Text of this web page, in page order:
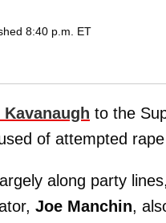
8:40 p.m. ET
to the
of attempted
along party
Joe Manchin,